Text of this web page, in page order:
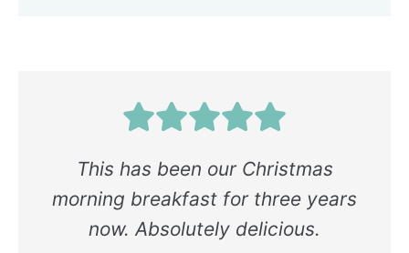
This has been our Christmas
morning breakfast for three years
now. Absolutely delicious.